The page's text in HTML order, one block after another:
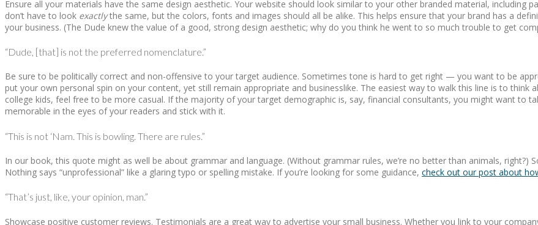
Ensure all your materials have the same design aesthetic. Your website should look similar to your other branded material, including
don’t have to look exactlythe same, but the colors, fonts and images should all be alike. This helps ensure that your brand has a
your business. (The Dude knew the value of a good, strong design aesthetic; why do you think he went to so much trouble to get
“Dude, [that] is not the preferred nomenclature.”
Be sure to be politically correct and non-offensive to your target audience. Sometimes tone is hard to get right — you want to be
put your own personal spin on your content, yet still remain appropriate and businesslike. The easiest way to walk this line is to
college kids, feel free to be more casual. If the majority of your target demographic is, say, financial consultants, you might want to
memorable in the eyes of your readers and stick with it.
“This is not ‘Nam. This is bowling. There are rules.”
In our book, this quote might as well be about grammar and language. (Without grammar rules, we’re no better than animals,
Nothing says “unprofessional” like a glaring typo or spelling mistake. If you’re looking for some guidance, check out our post about
“That’s just, like, your opinion, man.”
Showcase positive customer reviews. Testimonials are a great way to advertise your small business. Whether you link to your